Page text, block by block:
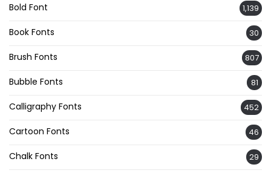
Bold Font 1,139
Book Fonts 30
Brush Fonts 807
Bubble Fonts 81
Calligraphy Fonts 452
Cartoon Fonts 46
Chalk Fonts 29